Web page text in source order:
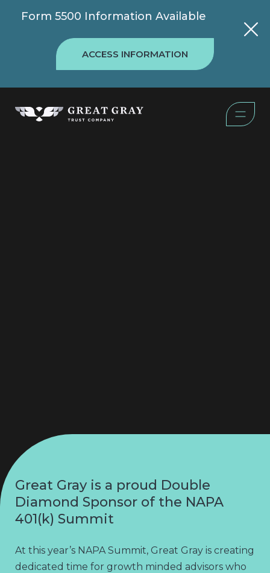
Form 5500 Information Available
ACCESS INFORMATION
Great Gray is a proud Double
Diamond Sponsor of the NAPA
401(k) Summit
At this year’s NAPA Summit, Great Gray is creating
dedicated time for growth minded advisors who